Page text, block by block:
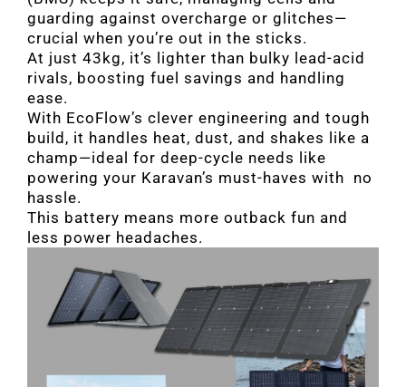
guarding against overcharge or glitches—
crucial when you’re out in the sticks.
At just 43kg, it’s lighter than bulky lead-acid
rivals, boosting fuel savings and handling
ease.
With EcoFlow’s clever engineering and tough
build, it handles heat, dust, and shakes like a
champ—ideal for deep-cycle needs like
powering your Karavan’s must-haves with no
hassle.
This battery means more outback fun and
less power headaches.